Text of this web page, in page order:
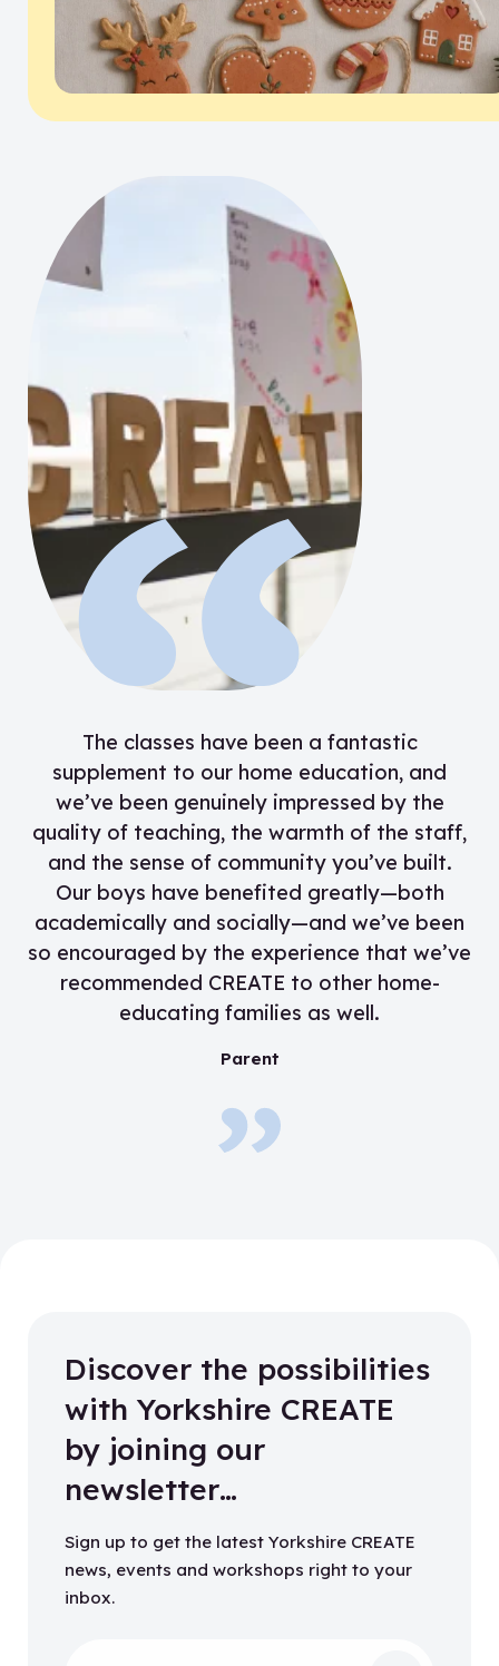
“
The classes have been a fantastic
supplement to our home education, and
we’ve been genuinely impressed by the
quality of teaching, the warmth of the staff,
and the sense of community you’ve built.
Our boys have benefited greatly—both
academically and socially—and we’ve been
so encouraged by the experience that we’ve
recommended CREATE to other home-
educating families as well.
Parent
Discover the possibilities
with Yorkshire CREATE
by joining our
newsletter…
Sign up to get the latest Yorkshire CREATE
news, events and workshops right to your
inbox.